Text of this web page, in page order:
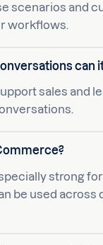
scenarios and
workflows.
can
sales and
strong
be used across